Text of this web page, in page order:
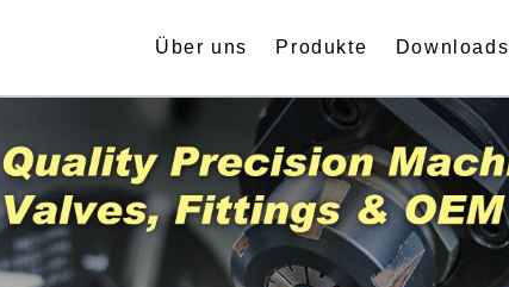
Über uns Produkte Downloads